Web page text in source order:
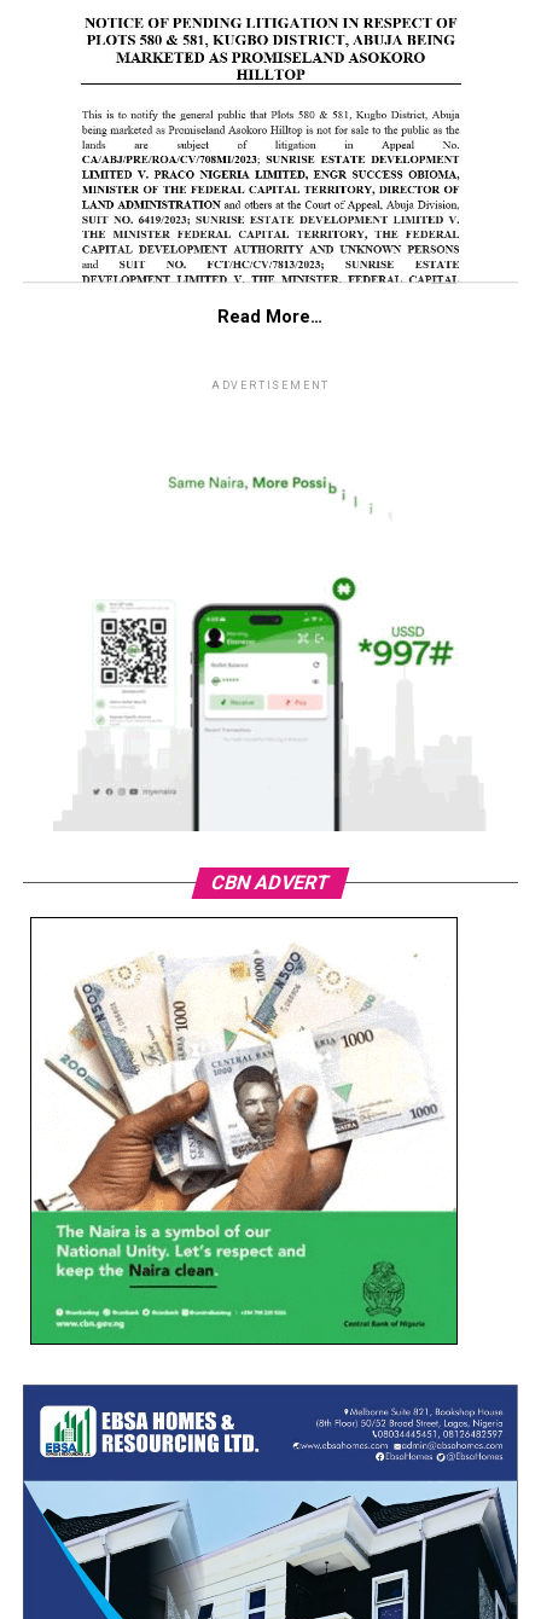
Read More…
ADVERTISEMENT
CBN ADVERT